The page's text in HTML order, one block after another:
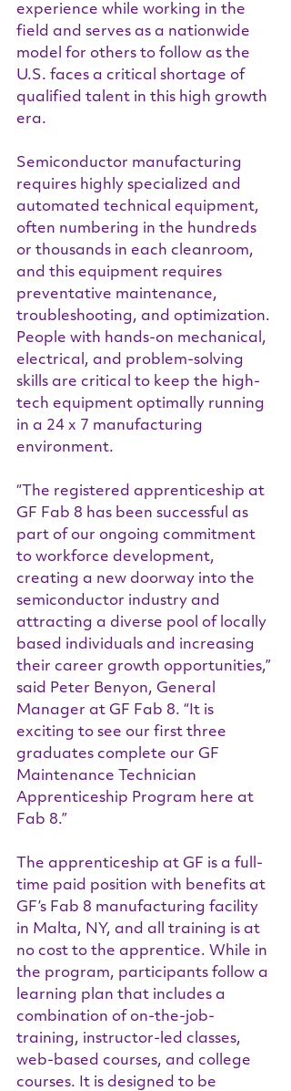
experience while working in the
field and serves as a nationwide
model for others to follow as the
U.S. faces a critical shortage of
qualified talent in this high growth
era.
Semiconductor manufacturing
requires highly specialized and
automated technical equipment,
often numbering in the hundreds
or thousands in each cleanroom,
and this equipment requires
preventative maintenance,
troubleshooting, and optimization.
People with hands-on mechanical,
electrical, and problem-solving
skills are critical to keep the high-
tech equipment optimally running
in a 24 x 7 manufacturing
environment.
“The registered apprenticeship at
GF Fab 8 has been successful as
part of our ongoing commitment
to workforce development,
creating a new doorway into the
semiconductor industry and
attracting a diverse pool of locally
based individuals and increasing
their career growth opportunities,”
said Peter Benyon, General
Manager at GF Fab 8. “It is
exciting to see our first three
graduates complete our GF
Maintenance Technician
Apprenticeship Program here at
Fab 8.”
The apprenticeship at GF is a full-
time paid position with benefits at
GF’s Fab 8 manufacturing facility
in Malta, NY, and all training is at
no cost to the apprentice. While in
the program, participants follow a
learning plan that includes a
combination of on-the-job-
training, instructor-led classes,
web-based courses, and college
courses. It is designed to be